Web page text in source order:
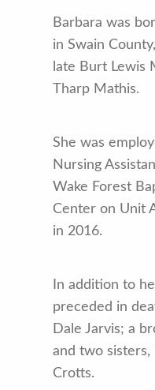
Barbara was
in Swain
late Burt Lewis
Tharp Mathis.
She was
Nursing
Wake Forest
Center on Unit
in 2016.
In addition to
preceded in
Dale Jarvis; a
and two sisters,
Crotts.